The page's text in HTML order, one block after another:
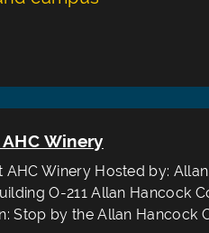
Winery
AHC Winery Hosted by:
O-211 Allan Hancock
Stop by the Allan Hancock